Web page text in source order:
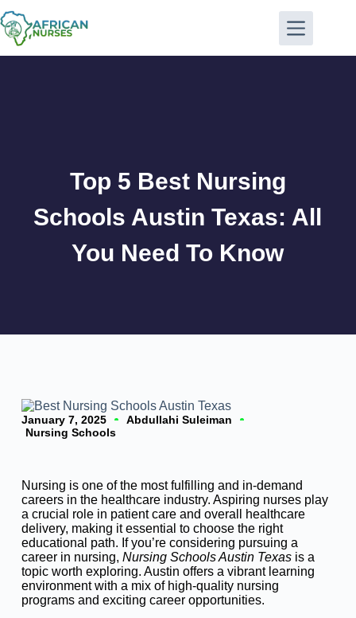
Top 5 Best Nursing
Schools Austin Texas: All
You Need To Know
January 7, 2025
Abdullahi Suleiman
Nursing Schools
Nursing is one of the most fulfilling and in-demand
careers in the healthcare industry. Aspiring nurses play
a crucial role in patient care and overall healthcare
delivery, making it essential to choose the right
educational path. If you’re considering pursuing a
career in nursing, Nursing Schools Austin Texasis a
topic worth exploring. Austin offers a vibrant learning
environment with a mix of high-quality nursing
programs and exciting career opportunities.